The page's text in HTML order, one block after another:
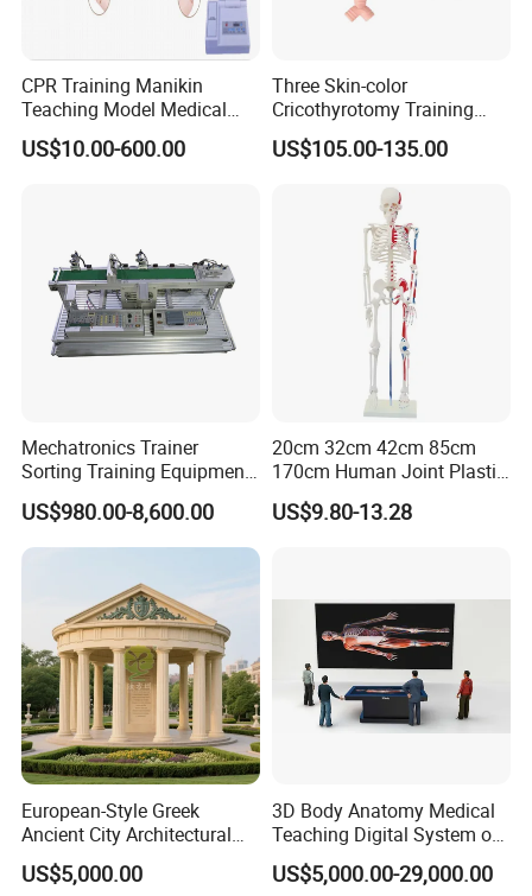
CPR Training Manikin
Teaching Model Medical
Education Training
Simulator
US$10.00-600.00
Three Skin-color
Cricothyrotomy Training
Simulator Model,
Tracheostomy Simulator
US$105.00-135.00
Mechatronics Trainer
Sorting Training Equipment
PLC Teaching Model
US$980.00-8,600.00
20cm 32cm 42cm 85cm
170cm Human Joint Plastic
Bone Skeleton Anatomy Exo
Science Human Skeleton
US$9.80-13.28
European-Style Greek
Ancient City Architectural
Model Temple Sculpture
Landscaping Decoration
US$5,000.00
3D Body Anatomy Medical
Teaching Digital System of
Human
US$5,000.00-29,000.00